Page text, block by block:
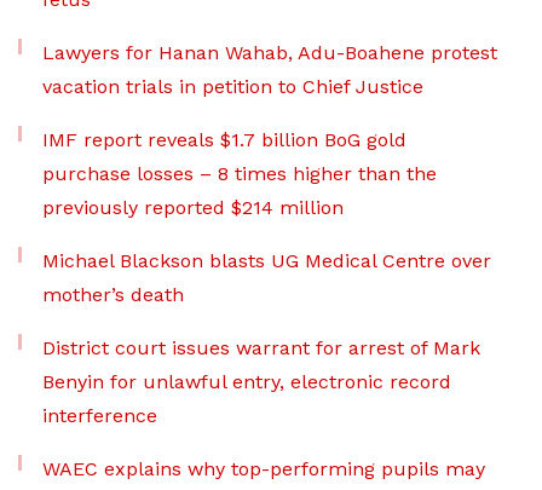
Lawyers for Hanan Wahab, Adu-Boahene protest
vacation trials in petition to Chief Justice
IMF report reveals $1.7 billion BoG gold
purchase losses – 8 times higher than the
previously reported $214 million
Michael Blackson blasts UG Medical Centre over
mother’s death
District court issues warrant for arrest of Mark
Benyin for unlawful entry, electronic record
interference
WAEC explains why top-performing pupils may